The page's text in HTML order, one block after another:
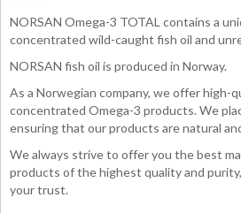
NORSAN Omega-3 TOTAL contains a
concentrated wild-caught fish oil and
NORSAN fish oil is produced in Norway.
As a Norwegian company, we offer high-
concentrated Omega-3 products. We
ensuring that our products are natural
We always strive to offer you the best
products of the highest quality and
your trust.